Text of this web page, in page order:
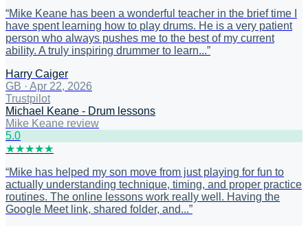
“Mike Keane has been a wonderful teacher in the brief time I
have spent learning how to play drums. He is a very patient
person who always pushes me to the best of my current
ability. A truly inspiring drummer to learn...”
Harry Caiger
GB · Apr 22, 2026
Trustpilot
Michael Keane - Drum lessons
Mike Keane review
5.0
★★★★★
“Mike has helped my son move from just playing for fun to
actually understanding technique, timing, and proper practice
routines. The online lessons work really well. Having the
Google Meet link, shared folder, and...”